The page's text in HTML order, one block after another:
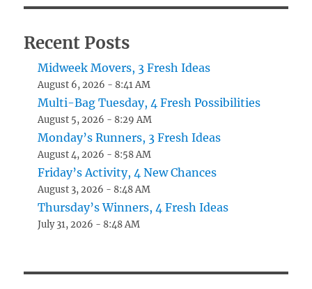
Recent Posts
Midweek Movers, 3 Fresh Ideas
August 6, 2026 - 8:41 AM
Multi-Bag Tuesday, 4 Fresh Possibilities
August 5, 2026 - 8:29 AM
Monday’s Runners, 3 Fresh Ideas
August 4, 2026 - 8:58 AM
Friday’s Activity, 4 New Chances
August 3, 2026 - 8:48 AM
Thursday’s Winners, 4 Fresh Ideas
July 31, 2026 - 8:48 AM